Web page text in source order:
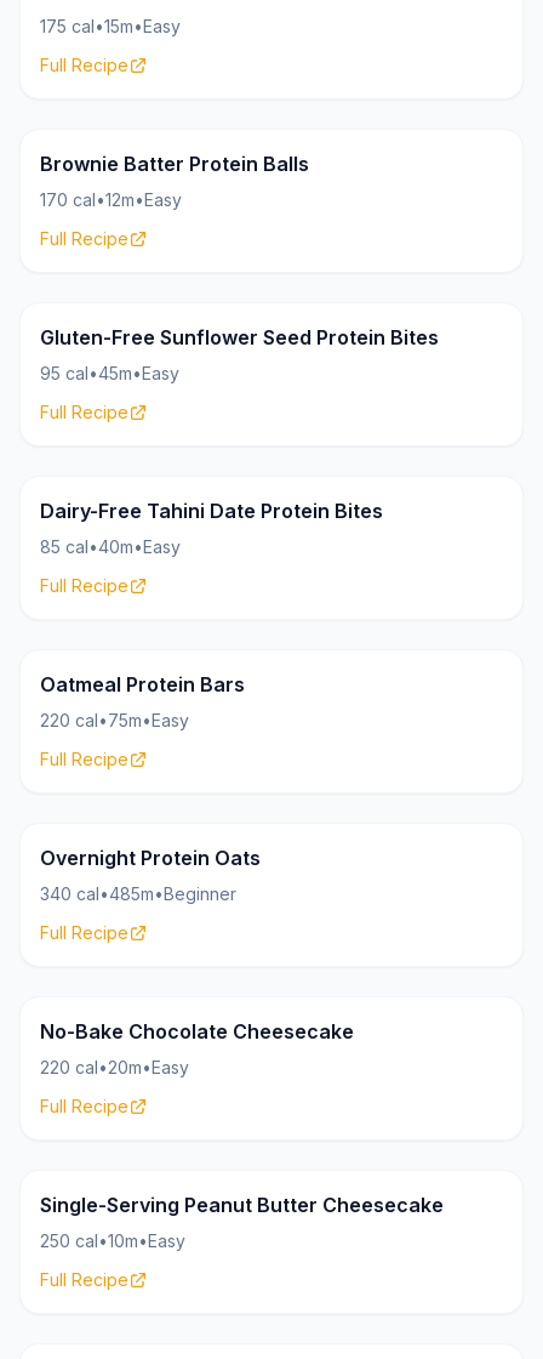
175 cal•15m•Easy
Full Recipe
19g
Brownie Batter Protein Balls
170 cal•12m•Easy
Full Recipe
8g
Gluten-Free Sunflower Seed Protein Bites
95 cal•45m•Easy
Full Recipe
7g
Dairy-Free Tahini Date Protein Bites
85 cal•40m•Easy
Full Recipe
15g
Oatmeal Protein Bars
220 cal•75m•Easy
Full Recipe
23g
Overnight Protein Oats
340 cal•485m•Beginner
Full Recipe
25g
No-Bake Chocolate Cheesecake
220 cal•20m•Easy
Full Recipe
28g Cheesecake
Single-Serving Peanut Butter Cheesecake
250 cal•10m•Easy
Full Recipe